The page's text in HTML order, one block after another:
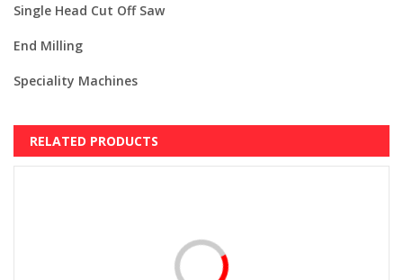
Single Head Cut Off Saw
End Milling
Speciality Machines
RELATED PRODUCTS